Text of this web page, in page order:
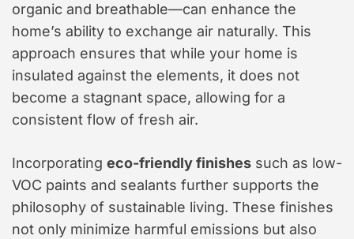
organic and breathable—can enhance the
home’s ability to exchange air naturally. This
approach ensures that while your home is
insulated against the elements, it does not
become a stagnant space, allowing for a
consistent flow of fresh air.
Incorporating eco-friendly finishes such as low-
VOC paints and sealants further supports the
philosophy of sustainable living. These finishes
not only minimize harmful emissions but also